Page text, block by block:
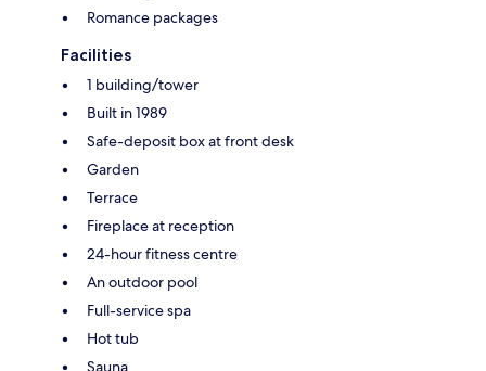
Romance packages
Facilities
1 building/tower
Built in 1989
Safe-deposit box at front desk
Garden
Terrace
Fireplace at reception
24-hour fitness centre
An outdoor pool
Full-service spa
Hot tub
Sauna